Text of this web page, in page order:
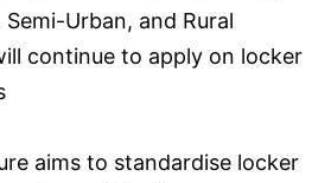
Urban, and Rural
continue to apply on locker
aims to standardise locker